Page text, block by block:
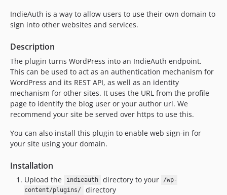
3.3.2
3.3.1
3.3
3.2
3.1.11
3.1.10
3.1.9
3.1.8
3.1.6
3.1.5
3.1.4
3.1.3
3.1.2
IndieAuth is a way to allow users to use their own domain to
sign into other websites and services.
Description
The plugin turns WordPress into an IndieAuth endpoint.
This can be used to act as an authentication mechanism for
WordPress and its REST API, as well as an identity
mechanism for other sites. It uses the URL from the profile
page to identify the blog user or your author url. We
recommend your site be served over https to use this.
You can also install this plugin to enable web sign-in for
your site using your domain.
Installation
Upload the indieauth directory to your
/wp-
content/plugins/
directory